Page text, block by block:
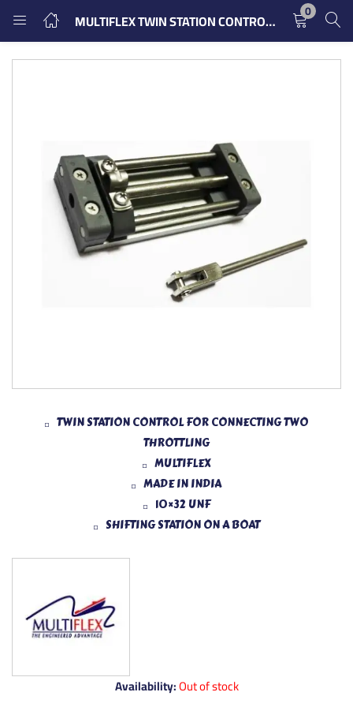
MULTIFLEX TWIN STATION CONTROL FOR CONNECTING TWO THROTTLING 0
LOGIN REGISTER
Remember me
Login
Lost password?
TWIN STATION CONTROL FOR CONNECTING TWO
THROTTLING
MULTIFLEX
MADE IN INDIA
10×32 UNF
SHIFTING STATION ON A BOAT
Availability:Out of stock